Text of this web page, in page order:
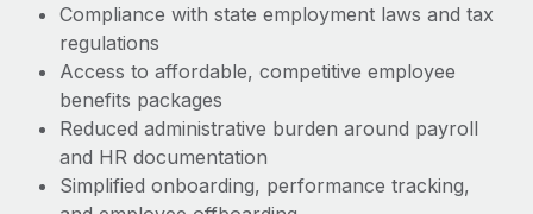
Compliance with state employment laws and tax
regulations
Access to affordable, competitive employee
benefits packages
Reduced administrative burden around payroll
and HR documentation
Simplified onboarding, performance tracking,